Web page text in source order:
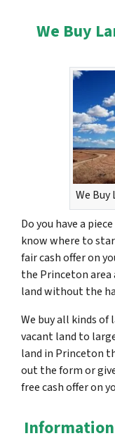
We Buy
We
Do you have a
know where to
fair cash offer on
the Princeton area
land without the
We buy all kinds
vacant land to
land in Princeton
out the form or
free cash offer on